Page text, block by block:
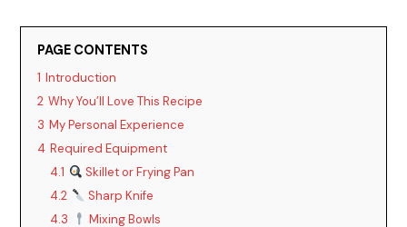
PAGE CONTENTS
1 Introduction
2 Why You’ll Love This Recipe
3 My Personal Experience
4 Required Equipment
4.1
Skillet or Frying Pan
4.2
Sharp Knife
4.3
Mixing Bowls